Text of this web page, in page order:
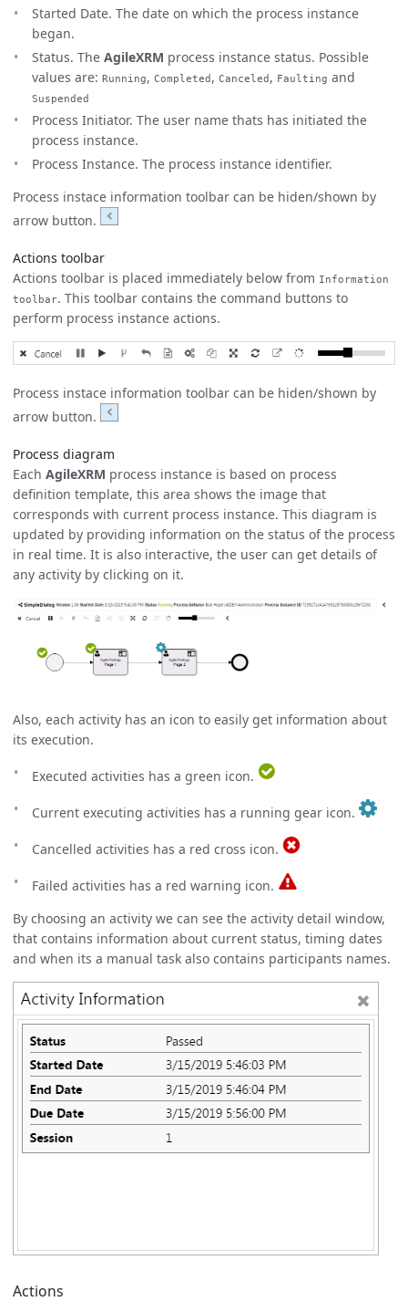
Started Date. The date on which the process instance
began.
Status. The AgileXRM process instance status. Possible
values are: Running, Completed , Canceled , Faulting and
Suspended
Process Initiator. The user name thats has initiated the
process instance.
Process Instance. The process instance identifier.
Process instace information toolbar can be hiden/shown by
arrow button.
Actions toolbar
Actions toolbar is placed immediately below from Information
toolbar. This toolbar contains the command buttons to
perform process instance actions.
Process instace information toolbar can be hiden/shown by
arrow button.
Process diagram
Each AgileXRM process instance is based on process
definition template, this area shows the image that
corresponds with current process instance. This diagram is
updated by providing information on the status of the process
in real time. It is also interactive, the user can get details of
any activity by clicking on it.
Also, each activity has an icon to easily get information about
its execution.
Executed activities has a green icon.
Current executing activities has a running gear icon.
Cancelled activities has a red cross icon.
Failed activities has a red warning icon.
By choosing an activity we can see the activity detail window,
that contains information about current status, timing dates
and when its a manual task also contains participants names.
Actions